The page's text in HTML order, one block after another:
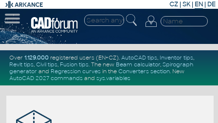
CZ | SK| EN | DE
Over 1.129.000registered users (EN+CZ). AutoCAD tips, Inventor tips,
Revit tips, Civil tips, Fusion tips. The new Beam calculator, Spirograph
generator and Regression curvesin the Converters section. New
AutoCAD 2027 commandsand sys.variables